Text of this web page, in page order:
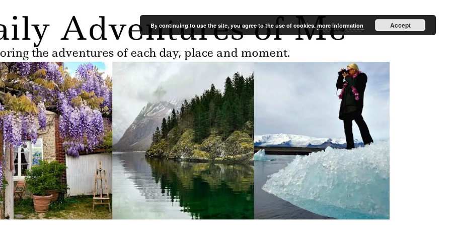
By continuing to use the site, you agree to the use of cookies.more information Accept